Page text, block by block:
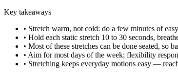
Key takeaways
• Stretch warm, not cold: do a few minutes of
• Hold each static stretch 10 to 30 seconds,
• Most of these stretches can be done seated, so
• Aim for most days of the week; flexibility
• Stretching keeps everyday motions easy —